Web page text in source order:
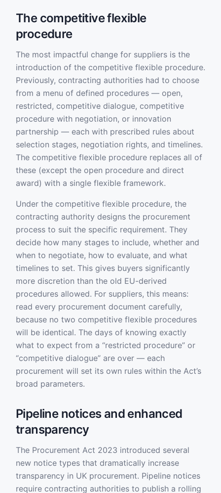
The competitive flexible
procedure
The most impactful change for suppliers is the
introduction of the competitive flexible procedure.
Previously, contracting authorities had to choose
from a menu of defined procedures — open,
restricted, competitive dialogue, competitive
procedure with negotiation, or innovation
partnership — each with prescribed rules about
selection stages, negotiation rights, and timelines.
The competitive flexible procedure replaces all of
these (except the open procedure and direct
award) with a single flexible framework.
Under the competitive flexible procedure, the
contracting authority designs the procurement
process to suit the specific requirement. They
decide how many stages to include, whether and
when to negotiate, how to evaluate, and what
timelines to set. This gives buyers significantly
more discretion than the old EU-derived
procedures allowed. For suppliers, this means:
read every procurement document carefully,
because no two competitive flexible procedures
will be identical. The days of knowing exactly
what to expect from a “restricted procedure” or
“competitive dialogue” are over — each
procurement will set its own rules within the Act’s
broad parameters.
Pipeline notices and enhanced
transparency
The Procurement Act 2023 introduced several
new notice types that dramatically increase
transparency in UK procurement. Pipeline notices
require contracting authorities to publish a rolling